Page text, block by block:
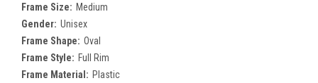
Frame Size: Medium
Gender: Unisex
Frame Shape: Oval
Frame Style: Full Rim
Frame Material: Plastic